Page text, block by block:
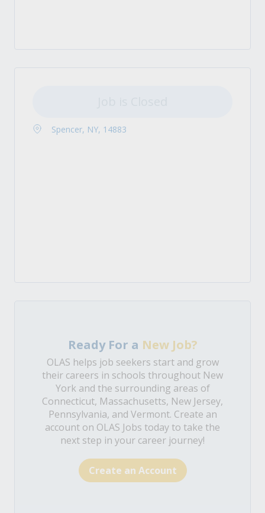
Spencer, NY, 14883
Ready For a New Job?
OLAS helps job seekers start and grow
their careers in schools throughout New
York and the surrounding areas of
Connecticut, Massachusetts, New Jersey,
Pennsylvania, and Vermont. Create an
account on OLAS Jobs today to take the
next step in your career journey!
Create an Account